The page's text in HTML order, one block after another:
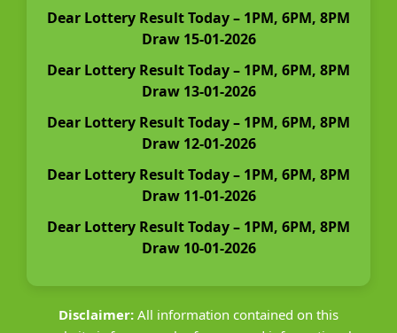
Dear Lottery Result Today – 1PM, 6PM, 8PM
Draw 15-01-2026
Dear Lottery Result Today – 1PM, 6PM, 8PM
Draw 13-01-2026
Dear Lottery Result Today – 1PM, 6PM, 8PM
Draw 12-01-2026
Dear Lottery Result Today – 1PM, 6PM, 8PM
Draw 11-01-2026
Dear Lottery Result Today – 1PM, 6PM, 8PM
Draw 10-01-2026
Disclaimer: All information contained on this